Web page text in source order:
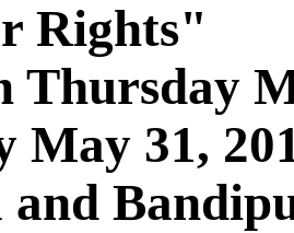
Rights"
Thursday
May 31,